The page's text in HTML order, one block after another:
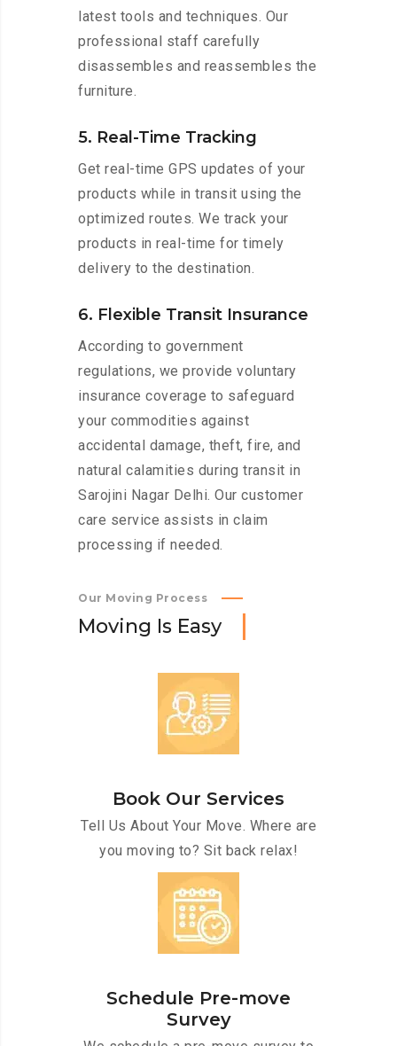
latest tools and techniques. Our
professional staff carefully
disassembles and reassembles the
furniture.
5. Real-Time Tracking
Get real-time GPS updates of your
products while in transit using the
optimized routes. We track your
products in real-time for timely
delivery to the destination.
6. Flexible Transit Insurance
According to government
regulations, we provide voluntary
insurance coverage to safeguard
your commodities against
accidental damage, theft, fire, and
natural calamities during transit in
Sarojini Nagar Delhi. Our customer
care service assists in claim
processing if needed.
Our Moving Process
Moving Is Easy
Book Our Services
Tell Us About Your Move. Where are
you moving to? Sit back relax!
Schedule Pre-move
Survey